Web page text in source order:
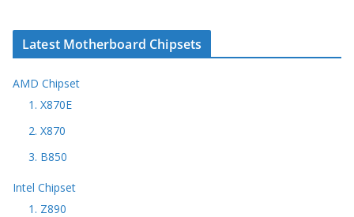
Latest Motherboard Chipsets
AMD Chipset
1. X870E
2. X870
3. B850
Intel Chipset
1. Z890